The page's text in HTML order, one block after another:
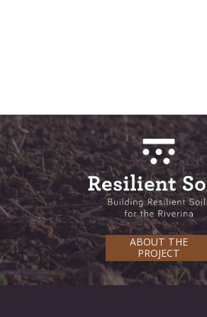
ABOUT THE
PROJECT